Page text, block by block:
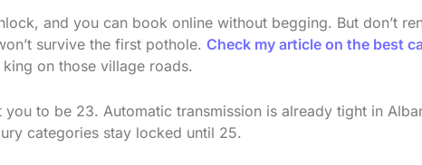
and you can book online without begging. But don’t
survive the first pothole. Check my article on the best
on those village roads.
to be 23. Automatic transmission is already tight in
categories stay locked until 25.